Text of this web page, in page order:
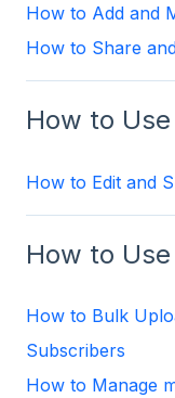
How to Add and
How to Share
How to
How to Edit and
How to Use
How to Bulk
Subscribers
How to Manage